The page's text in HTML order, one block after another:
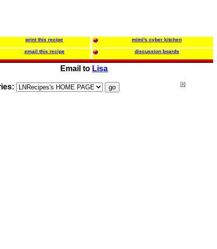
print this recipe mimi's cyber kitchen
email this recipe discussion boards
Email to Lisa